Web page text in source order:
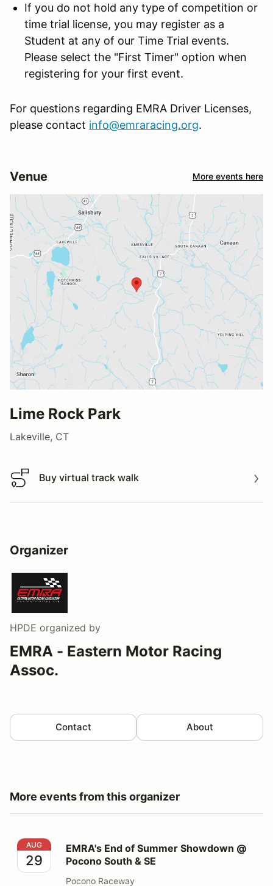
If you do not hold any type of competition or
time trial license, you may register as a
Student at any of our Time Trial events.
Please select the "First Timer" option when
registering for your first event.
For questions regarding EMRA Driver Licenses,
please contact info@emraracing.org.
Venue More events here
Lime Rock Park
Lakeville, CT
Buy virtual track walk
Buy virtual track walk
Organizer
HPDE organized by
EMRA - Eastern Motor Racing
Assoc.
Contact About
More events from this organizer
EMRA's End of Summer Showdown @ Pocono South &
AUG
29
EMRA's End of Summer Showdown @
Pocono South & SE
Pocono Raceway